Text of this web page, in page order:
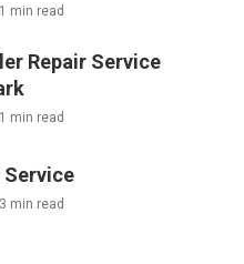
min read
Repair Service
min read
Service
min read